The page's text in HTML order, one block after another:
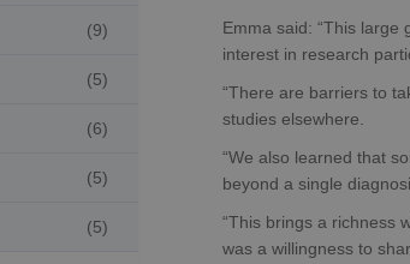
(9)
(5)
(6)
(5)
(5)
Emma said: “This large
interest in research
“There are barriers to
studies elsewhere.
“We also learned that
beyond a single
“This brings a richness
was a willingness to